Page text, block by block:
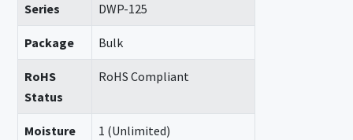
Series DWP-125
Package Bulk
RoHS
Status
RoHS Compliant
Moisture
1 (Unlimited)